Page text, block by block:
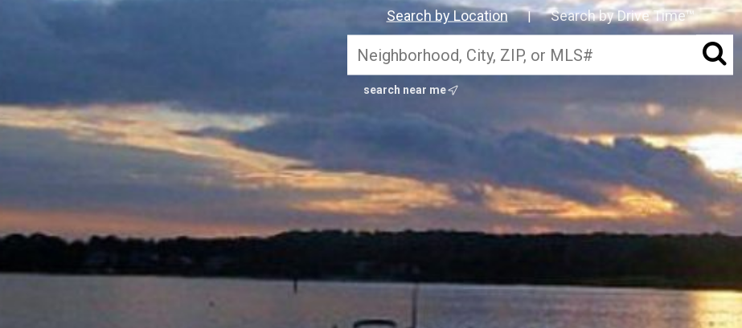
Search by Location | Search by Drive Time™
search near me